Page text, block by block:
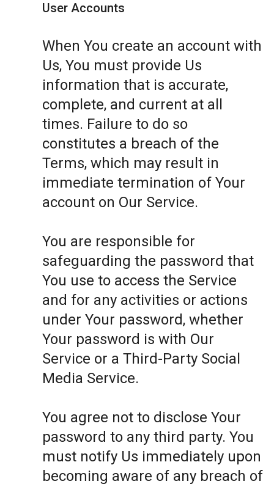
User Accounts
When You create an account with
Us, You must provide Us
information that is accurate,
complete, and current at all
times. Failure to do so
constitutes a breach of the
Terms, which may result in
immediate termination of Your
account on Our Service.
You are responsible for
safeguarding the password that
You use to access the Service
and for any activities or actions
under Your password, whether
Your password is with Our
Service or a Third-Party Social
Media Service.
You agree not to disclose Your
password to any third party. You
must notify Us immediately upon
becoming aware of any breach of